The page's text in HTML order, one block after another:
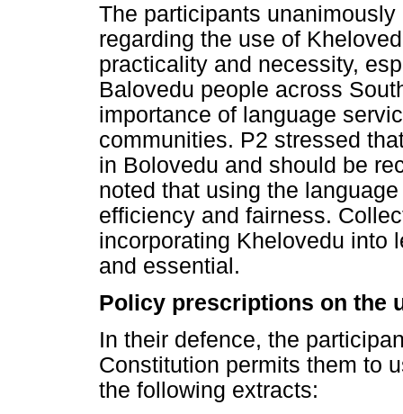
The participants
regarding the use of
practicality and necessity,
Balovedu people across
importance of language
communities. P2 stressed
in Bolovedu and should be
noted that using the
efficiency and fairness.
incorporating Khelovedu into
and essential.
Policy prescriptions on the
In their defence, the
Constitution permits them to
the following extracts: